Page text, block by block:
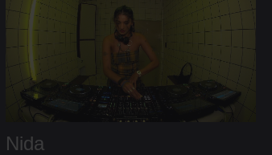
Nida